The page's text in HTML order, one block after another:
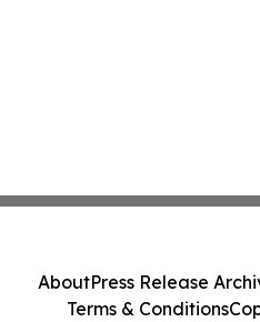
AboutPress Release
Terms & Conditions